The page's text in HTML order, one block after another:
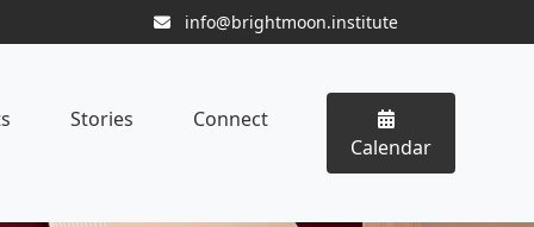
info@brightmoon.institute
Stories
Connect
Calendar